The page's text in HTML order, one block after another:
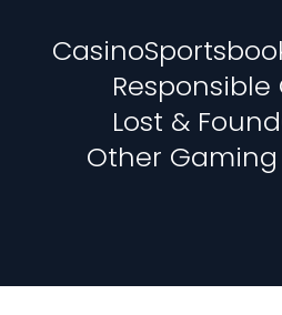
Casino
Lost & Found
Other